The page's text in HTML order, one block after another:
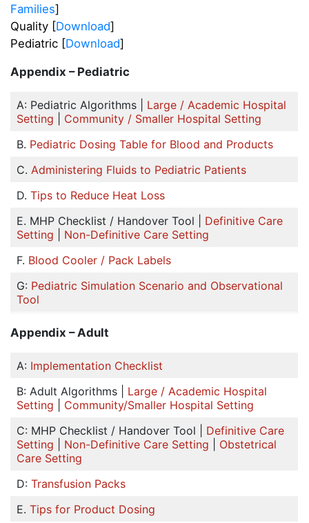
Families]
Quality [Download]
Pediatric [Download]
Appendix – Pediatric
A: Pediatric Algorithms | Large / Academic Hospital
Setting
Community / Smaller Hospital Setting
B. Pediatric Dosing Table for Blood and Products
C. Administering Fluids to Pediatric Patients
D. Tips to Reduce Heat Loss
E. MHP Checklist / Handover Tool | Definitive Care
Setting
Non-Definitive Care Setting
F. Blood Cooler / Pack Labels
G: Pediatric Simulation Scenario and Observational
Tool
Appendix – Adult
A: Implementation Checklist
B: Adult Algorithms | Large / Academic Hospital
Setting
Community/Smaller Hospital Setting
C: MHP Checklist / Handover Tool | Definitive Care
Setting
Non-Definitive Care Setting
Obstetrical
Care Setting
D: Transfusion Packs
E. Tips for Product Dosing